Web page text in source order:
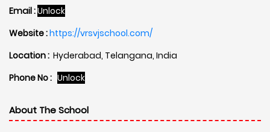
Email :Unlock
Website :https://vrsvjschool.com/
Location : Hyderabad, Telangana, India
Phone No : Unlock
About The School